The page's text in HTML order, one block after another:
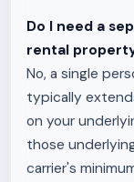
Do I need a
rental
No, a single
typically
on your
those
carrier's